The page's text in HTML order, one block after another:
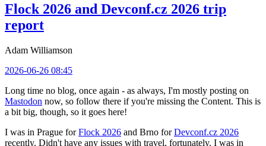
Flock 2026 and Devconf.cz 2026 trip
report
Adam Williamson
2026-06-26 08:45
Long time no blog, once again - as always, I'm mostly posting on
Mastodon now, so follow there if you're missing the Content. This is
a bit big, though, so it goes here!
I was in Prague forFlock 2026 and Brno forDevconf.cz 2026
recently. Didn't have any issues with travel, fortunately. I was in